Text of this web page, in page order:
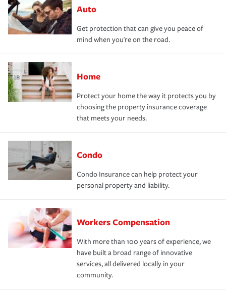
Auto
Get protection that can give you peace of
mind when you're on the road.
Home
Protect your home the way it protects you by
choosing the property insurance coverage
that meets your needs.
Condo
Condo Insurance can help protect your
personal property and liability.
Workers Compensation
With more than 100 years of experience, we
have built a broad range of innovative
services, all delivered locally in your
community.